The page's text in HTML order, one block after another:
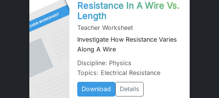
Resistance In A Wire Vs.
Length
Teacher Worksheet
Investigate How Resistance Varies
Along A Wire
Discipline: Physics
Topics: Electrical Resistance
Download Details